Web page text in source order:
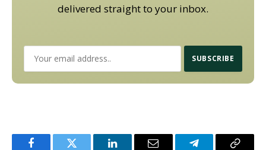
delivered straight to your inbox.